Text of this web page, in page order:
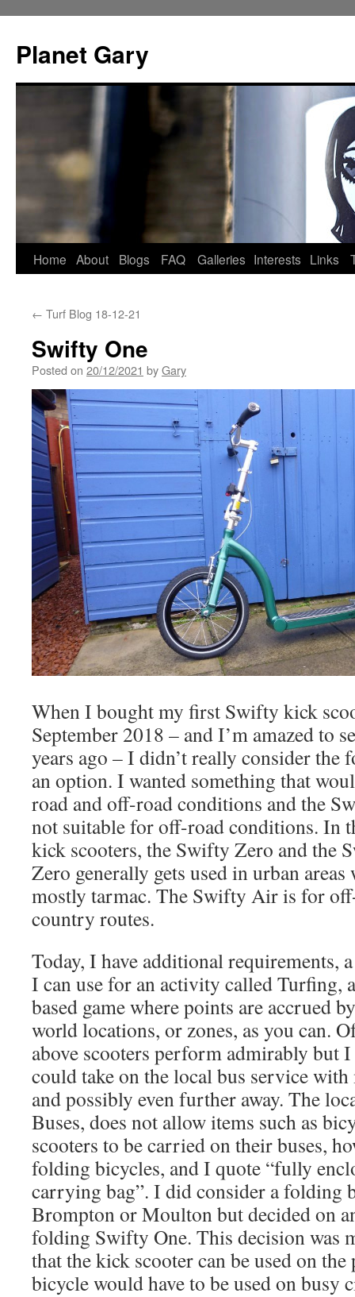
content
Planet Gary
Home About Blogs FAQ Galleries Interests Links
← Turf Blog 18-12-21
Swifty One
Posted on 20/12/2021 byGary
When I bought my first Swifty kick
September 2018 – and I’m amazed to
years ago – I didn’t really consider the
an option. I wanted something that
road and off-road conditions and the
not suitable for off-road conditions. In
kick scooters, the Swifty Zero and the
Zero generally gets used in urban
mostly tarmac. The Swifty Air is for
country routes.
Today, I have additional requirements,
I can use for an activity called Turfing,
based game where points are accrued
world locations, or zones, as you can.
above scooters perform admirably but
could take on the local bus service
and possibly even further away. The
Buses, does not allow items such as
scooters to be carried on their buses,
folding bicycles, and I quote “fully
carrying bag”. I did consider a folding
Brompton or Moulton but decided on
folding Swifty One. This decision was
that the kick scooter can be used on the
bicycle would have to be used on busy